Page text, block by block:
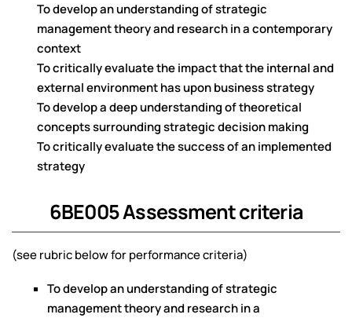
To develop an understanding of strategic
management theory and research in a contemporary
context
To critically evaluate the impact that the internal and
external environment has upon business strategy
To develop a deep understanding of theoretical
concepts surrounding strategic decision making
To critically evaluate the success of an implemented
strategy
6BE005 Assessment criteria
(see rubric below for performance criteria)
To develop an understanding of strategic
management theory and research in a